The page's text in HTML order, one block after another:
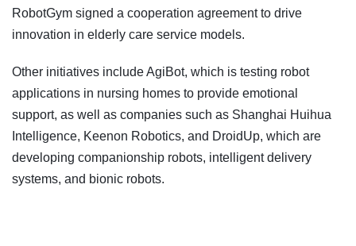
RobotGym signed a cooperation agreement to drive
innovation in elderly care service models.
Other initiatives include AgiBot, which is testing robot
applications in nursing homes to provide emotional
support, as well as companies such as Shanghai Huihua
Intelligence, Keenon Robotics, and DroidUp, which are
developing companionship robots, intelligent delivery
systems, and bionic robots.